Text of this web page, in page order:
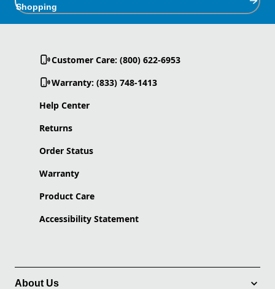
Shopping
Customer Care: (800) 622-6953
Warranty: (833) 748-1413
Help Center
Returns
Order Status
Warranty
Product Care
Accessibility Statement
About Us